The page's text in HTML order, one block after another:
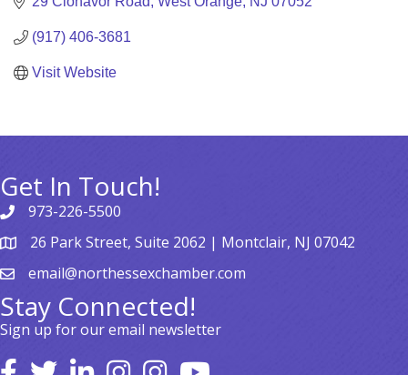
(917) 406-3681
Visit Website
Get In Touch!
973-226-5500
26 Park Street, Suite 2062 | Montclair, NJ 07042
email@northessexchamber.com
Stay Connected!
Sign up for our email newsletter